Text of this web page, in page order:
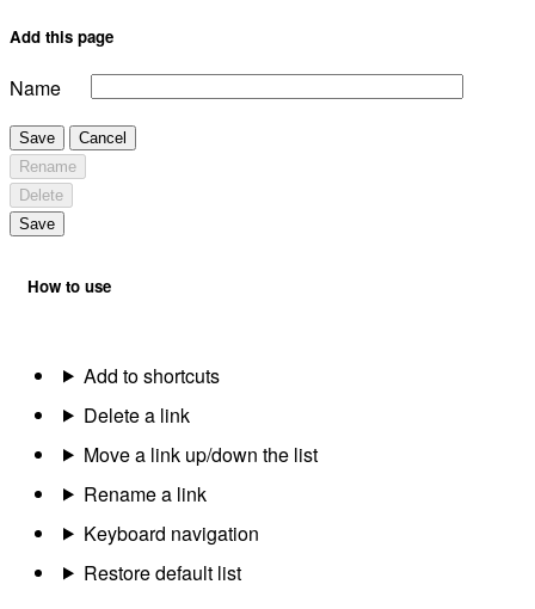
Add this page
Name
Save
Cancel
Rename
Delete
Save
How to use
Add to shortcuts
Delete a link
Move a link up/down the list
Rename a link
Keyboard navigation
Restore default list